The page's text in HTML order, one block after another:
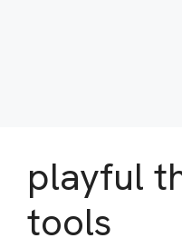
playful
tools